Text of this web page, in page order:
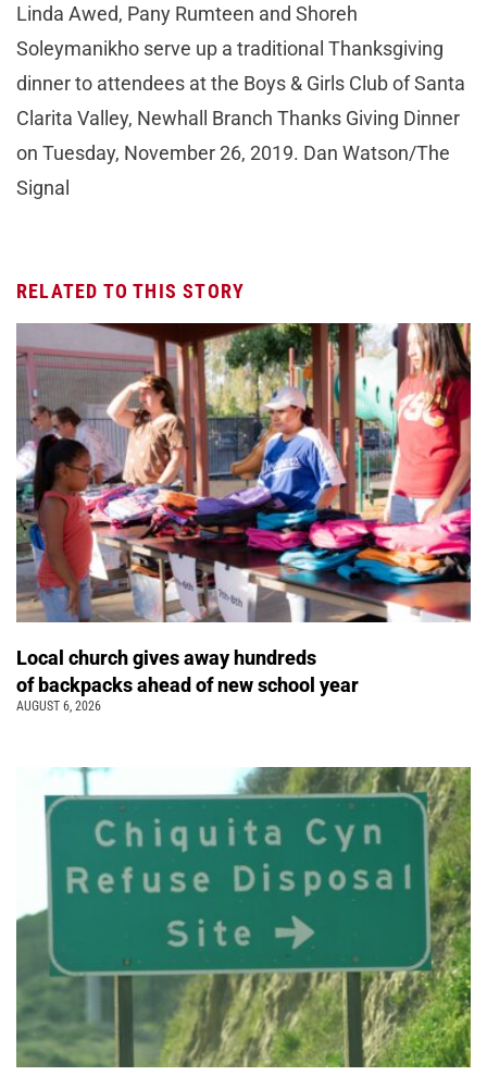
Linda Awed, Pany Rumteen and Shoreh
Soleymanikho serve up a traditional Thanksgiving
dinner to attendees at the Boys & Girls Club of Santa
Clarita Valley, Newhall Branch Thanks Giving Dinner
on Tuesday, November 26, 2019. Dan Watson/The
Signal
RELATED TO THIS STORY
Local church gives away hundreds
of backpacks ahead of new school year
AUGUST 6, 2026